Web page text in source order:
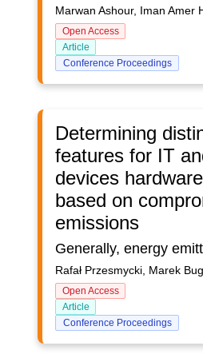
Marwan Ashour, Iman Amer
Open Access
Article
Conference Proceedings
Determining
features for IT
devices
based on
emissions
Rafał Przesmycki, Marek
Open Access
Article
Conference Proceedings